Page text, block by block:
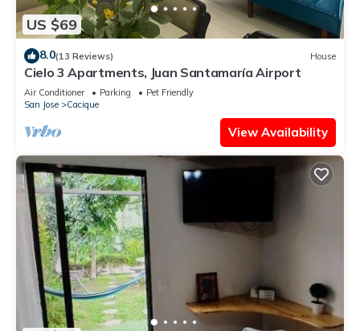
US $69
8.0(13 Reviews) House
Cielo 3 Apartments, Juan Santamaría Airport
Air Conditioner Parking
Pet Friendly
San Jose
Cacique
View Availability